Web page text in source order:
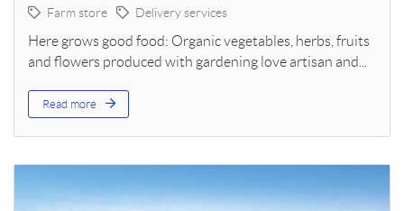
Farm store Delivery services
Here grows good food: Organic vegetables, herbs, fruits
and flowers produced with gardening love artisan and...
Read more